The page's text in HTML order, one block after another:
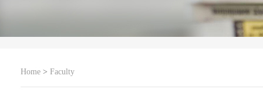
Home > Faculty